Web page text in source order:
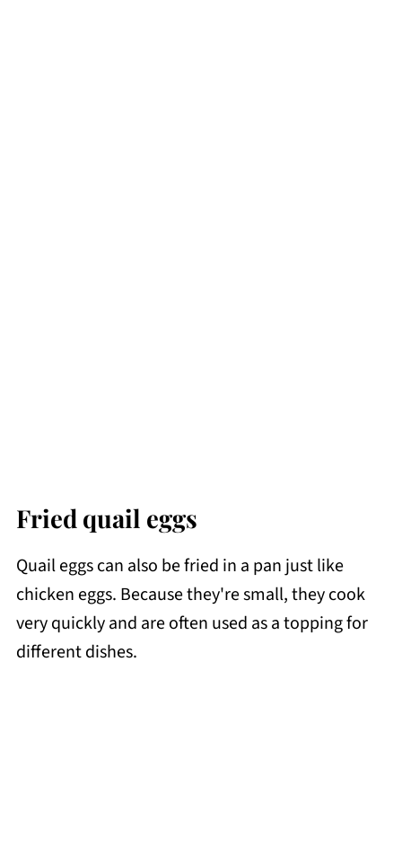
Fried quail eggs
Quail eggs can also be fried in a pan just like
chicken eggs. Because they're small, they cook
very quickly and are often used as a topping for
different dishes.